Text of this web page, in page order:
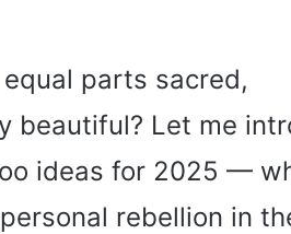
parts sacred,
beautiful? Let me
ideas for 2025 —
rebellion in